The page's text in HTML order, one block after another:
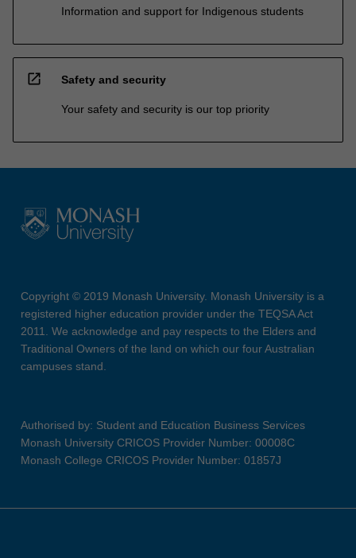
Information and support for Indigenous students
open_in_new Safety and security
Your safety and security is our top priority
Copyright © 2019 Monash University. Monash University is a
registered higher education provider under the TEQSA Act
2011. We acknowledge and pay respects to the Elders and
Traditional Owners of the land on which our four Australian
campuses stand.
Authorised by: Student and Education Business Services
Monash University CRICOS Provider Number: 00008C
Monash College CRICOS Provider Number: 01857J